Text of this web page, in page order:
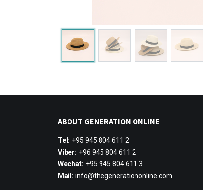
ABOUT GENERATION ONLINE
Tel: +95 945 804 611 2
Viber: +96 945 804 611 2
Wechat: +95 945 804 611 3
Mail: info@thegenerationonline.com